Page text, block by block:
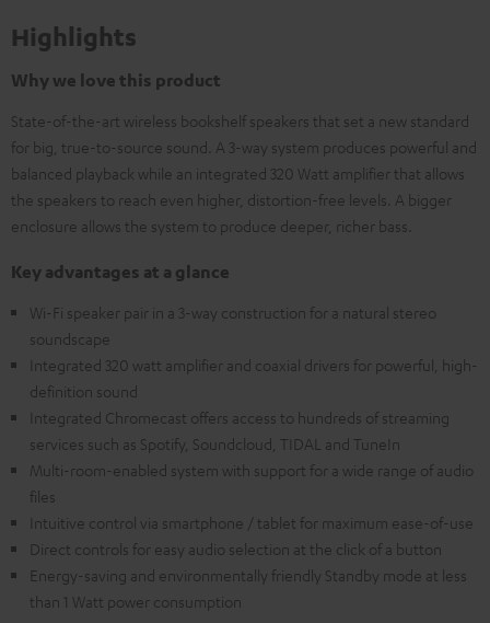
Highlights
Why we love this product
State-of-the-art wireless bookshelf speakers that set a new standard
for big, true-to-source sound. A 3-way system produces powerful and
balanced playback while an integrated 320 Watt amplifier that allows
the speakers to reach even higher, distortion-free levels. A bigger
enclosure allows the system to produce deeper, richer bass.
Key advantages at a glance
Wi-Fi speaker pair in a 3-way construction for a natural stereo
soundscape
Integrated 320 watt amplifier and coaxial drivers for powerful, high-
definition sound
Integrated Chromecast offers access to hundreds of streaming
services such as Spotify, Soundcloud, TIDAL and TuneIn
Multi-room-enabled system with support for a wide range of audio
files
Intuitive control via smartphone / tablet for maximum ease-of-use
Direct controls for easy audio selection at the click of a button
Energy-saving and environmentally friendly Standby mode at less
than 1 Watt power consumption